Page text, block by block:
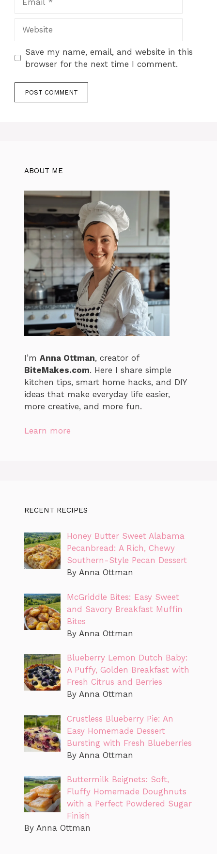
Save my name, email, and website in this
browser for the next time I comment.
ABOUT ME
I’m Anna Ottman, creator of
BiteMakes.com. Here I share simple
kitchen tips, smart home hacks, and DIY
ideas that make everyday life easier,
more creative, and more fun.
Learn more
RECENT RECIPES
Honey Butter Sweet Alabama
Pecanbread: A Rich, Chewy
Southern-Style Pecan Dessert
By Anna Ottman
McGriddle Bites: Easy Sweet
and Savory Breakfast Muffin
Bites
By Anna Ottman
Blueberry Lemon Dutch Baby:
A Puffy, Golden Breakfast with
Fresh Citrus and Berries
By Anna Ottman
Crustless Blueberry Pie: An
Easy Homemade Dessert
Bursting with Fresh Blueberries
By Anna Ottman
Buttermilk Beignets: Soft,
Fluffy Homemade Doughnuts
with a Perfect Powdered Sugar
Finish
By Anna Ottman